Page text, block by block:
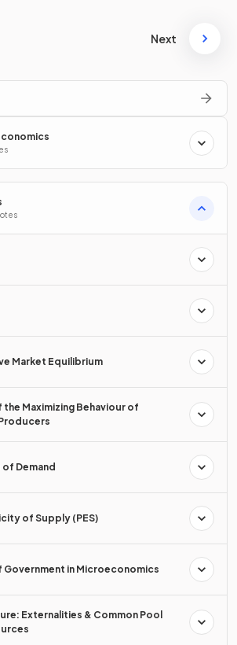
Next
Market Equilibrium
Maximizing Behaviour of
Demand
of Supply (PES)
Government in Microeconomics
Externalities & Common Pool